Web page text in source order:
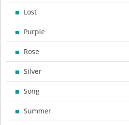
Lost
Purple
Rose
Silver
Song
Summer